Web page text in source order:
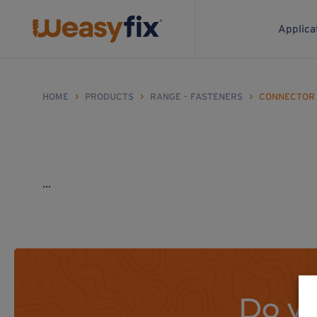
HOME > PRODUCTS > RANGE - FASTENERS >
...
Do